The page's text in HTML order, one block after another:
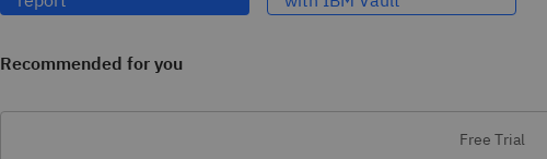
Recommended for you
Free Trial